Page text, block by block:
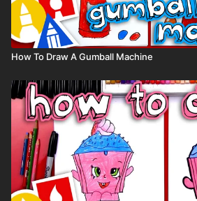
How To Draw A Gumball Machine